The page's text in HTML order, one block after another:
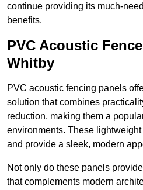
continue providing its much-
benefits.
PVC Acoustic
Whitby
PVC acoustic fencing panels
solution that combines
reduction, making them a
environments. These lightweight
and provide a sleek, modern
Not only do these panels
that complements modern